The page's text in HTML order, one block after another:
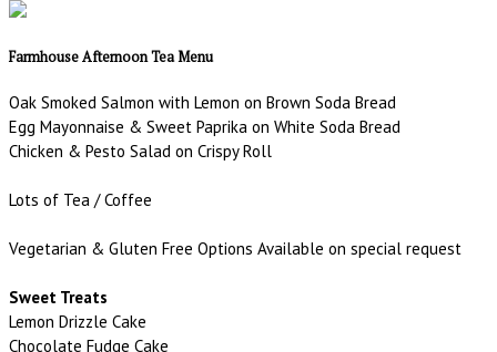
Farmhouse Afternoon Tea Menu
Oak Smoked Salmon with Lemon on Brown Soda Bread
Egg Mayonnaise & Sweet Paprika on White Soda Bread
Chicken & Pesto Salad on Crispy Roll
Lots of Tea / Coffee
Vegetarian & Gluten Free Options Available on special request
Sweet Treats
Lemon Drizzle Cake
Chocolate Fudge Cake